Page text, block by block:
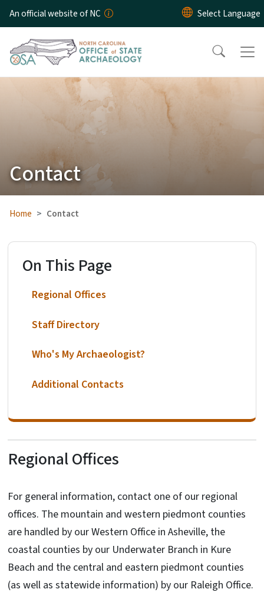
Skip to main content
An official website of NC
Contact
Home Contact
On This Page
Regional Offices
Staff Directory
Who's My Archaeologist?
Additional Contacts
Regional Offices
For general information, contact one of our regional
offices. The mountain and western piedmont counties
are handled by our Western Office in Asheville, the
coastal counties by our Underwater Branch in Kure
Beach and the central and eastern piedmont counties
(as well as statewide information) by our Raleigh Office.